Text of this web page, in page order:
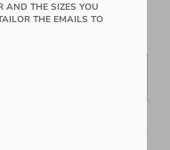
AND THE SIZES YOU
THE EMAILS TO